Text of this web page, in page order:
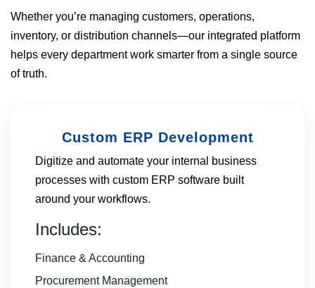
Whether you’re managing customers, operations,
inventory, or distribution channels—our integrated platform
helps every department work smarter from a single source
of truth.
Custom ERP Development
Digitize and automate your internal business
processes with custom ERP software built
around your workflows.
Includes:
Finance & Accounting
Procurement Management